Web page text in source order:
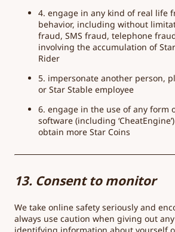
4. engage in any kind of real life
behavior, including without
fraud, SMS fraud, telephone
involving the accumulation of
Rider
5. impersonate another person,
or Star Stable employee
6. engage in the use of any form
software (including
obtain more Star Coins
13. Consent to monitor
We take online safety seriously and
always use caution when giving out